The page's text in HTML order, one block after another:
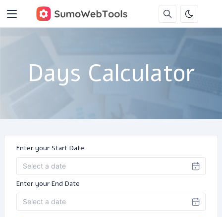
Days Calculator
Enter your Start Date
Enter your End Date